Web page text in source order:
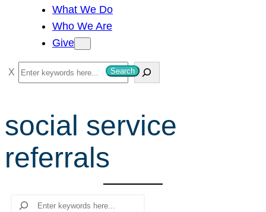
What We Do
Who We Are
Give
S
e
r
c
h
Search
social service
referrals
Search